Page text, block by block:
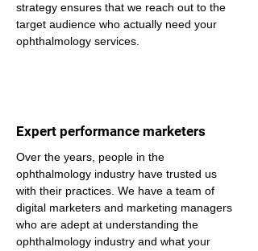
strategy ensures that we reach out to the
target audience who actually need your
ophthalmology services.
Expert performance marketers
Over the years, people in the
ophthalmology industry have trusted us
with their practices. We have a team of
digital marketers and marketing managers
who are adept at understanding the
ophthalmology industry and what your